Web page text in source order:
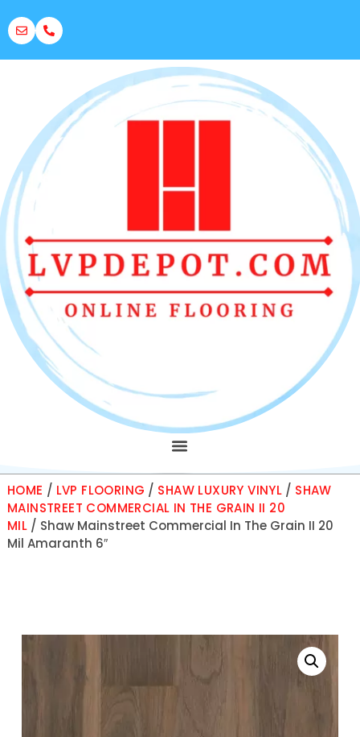
HOME / LVP FLOORING / SHAW LUXURY VINYL / SHAW
MAINSTREET COMMERCIAL IN THE GRAIN II 20
MIL / Shaw Mainstreet Commercial In The Grain II 20
Mil Amaranth 6″